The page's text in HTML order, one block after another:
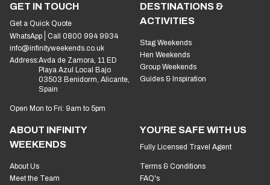
GET IN TOUCH
Get a Quick Quote
WhatsApp
Call 0800 994 9934
info@infinityweekends.co.uk
Address:Avda de Zamora, 11 ED
Playa Azul Local Bajo
03503 Benidorm, Alicante,
Spain
Open Mon to Fri: 9am to 5pm
DESTINATIONS &
ACTIVITIES
Stag Weekends
Hen Weekends
Group Weekends
Guides & Inspiration
ABOUT INFINITY
WEEKENDS
About Us
Meet the Team
YOU'RE SAFE WITH US
Fully Licensed Travel Agent
Terms & Conditions
FAQ's